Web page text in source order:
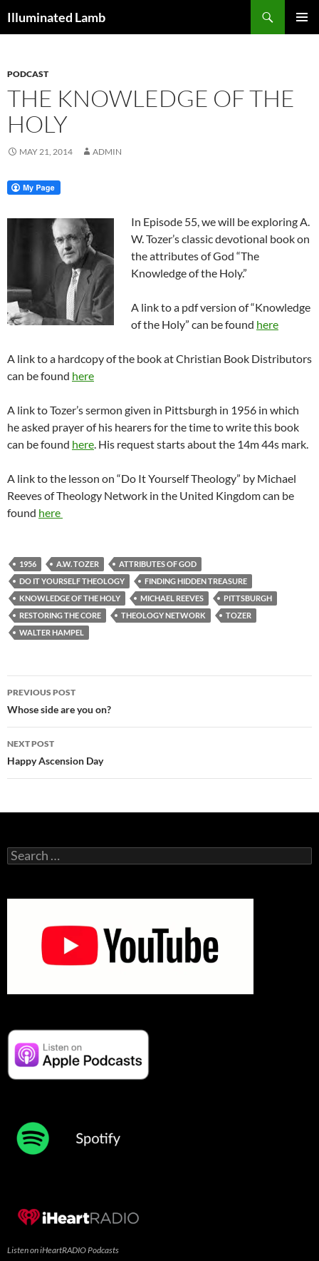
toIlluminated Lamb
PODCAST
THE KNOWLEDGE OF THE
HOLY
MAY 21, 2014 ADMIN
In Episode 55, we will be exploring A.
W. Tozer’s classic devotional book on
the attributes of God “The
Knowledge of the Holy.”
A link to a pdf version of “Knowledge
of the Holy” can be found here
A link to a hardcopy of the book at Christian Book Distributors
can be found here
A link to Tozer’s sermon given in Pittsburgh in 1956 in which
he asked prayer of his hearers for the time to write this book
can be found here. His request starts about the 14m 44s mark.
A link to the lesson on “Do It Yourself Theology” by Michael
Reeves of Theology Network in the United Kingdom can be
found here
1956 A.W. TOZER
ATTRIBUTES OF GOD
DO IT YOURSELF THEOLOGY
FINDING HIDDEN TREASURE
KNOWLEDGE OF THE HOLY
MICHAEL REEVES
PITTSBURGH
RESTORING THE CORE
THEOLOGY NETWORK
TOZER
WALTER HAMPEL
Post
navigation
PREVIOUS POST
Whose side are you on?
NEXT POST
Happy Ascension Day
Search
for:
Listen on iHeartRADIO Podcasts